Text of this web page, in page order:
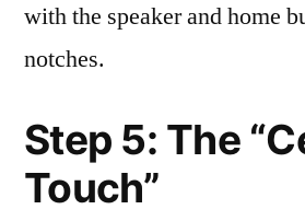
with the speaker and home
notches.
Step 5: The
Touch”